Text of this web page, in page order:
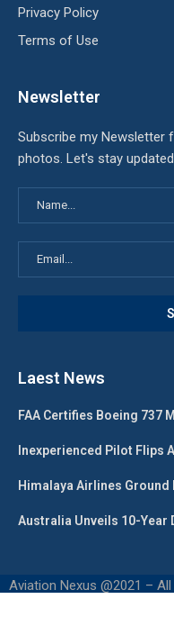
Privacy Policy
Terms of Use
Newsletter
Subscribe my Newsletter
photos. Let's stay
Laest News
FAA Certifies Boeing 737
Inexperienced Pilot Flips
Himalaya Airlines
Australia Unveils 10-Year
Aviation Nexus @2021 –